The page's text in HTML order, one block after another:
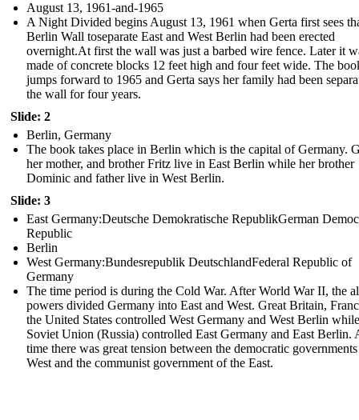
August 13, 1961-and-1965
A Night Divided begins August 13, 1961 when Gerta first sees
Berlin Wall toseparate East and West Berlin had been erected
overnight.At first the wall was just a barbed wire fence. Later it
made of concrete blocks 12 feet high and four feet wide. The
jumps forward to 1965 and Gerta says her family had been
the wall for four years.
Slide: 2
Berlin, Germany
The book takes place in Berlin which is the capital of Germany.
her mother, and brother Fritz live in East Berlin while her brother
Dominic and father live in West Berlin.
Slide: 3
East Germany:Deutsche Demokratische RepublikGerman
Republic
Berlin
West Germany:Bundesrepublik DeutschlandFederal Republic of
Germany
The time period is during the Cold War. After World War II, the
powers divided Germany into East and West. Great Britain,
the United States controlled West Germany and West Berlin
Soviet Union (Russia) controlled East Germany and East Berlin.
time there was great tension between the democratic
West and the communist government of the East.